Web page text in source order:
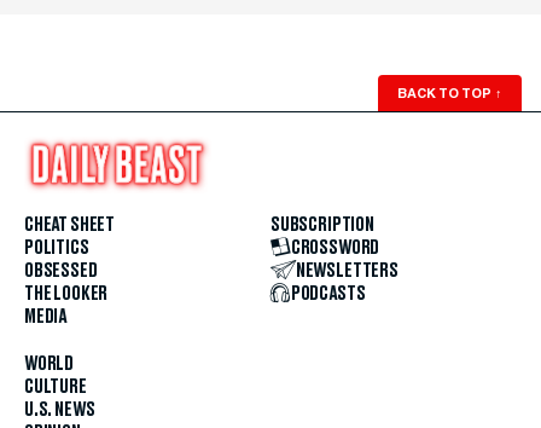
BACK TO TOP ↑
CHEAT SHEET
POLITICS
OBSESSED
THE LOOKER
MEDIA
WORLD
CULTURE
U.S. NEWS
SUBSCRIPTION
CROSSWORD
NEWSLETTERS
PODCASTS